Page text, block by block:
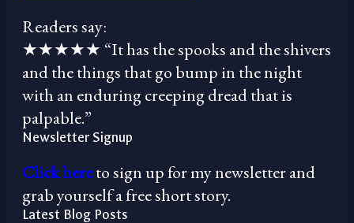
Readers say:
★★★★★ “It has the spooks and the shivers
and the things that go bump in the night
with an enduring creeping dread that is
palpable.”
Newsletter Signup
Click hereto sign up for my newsletter and
grab yourself a free short story.
Latest Blog Posts